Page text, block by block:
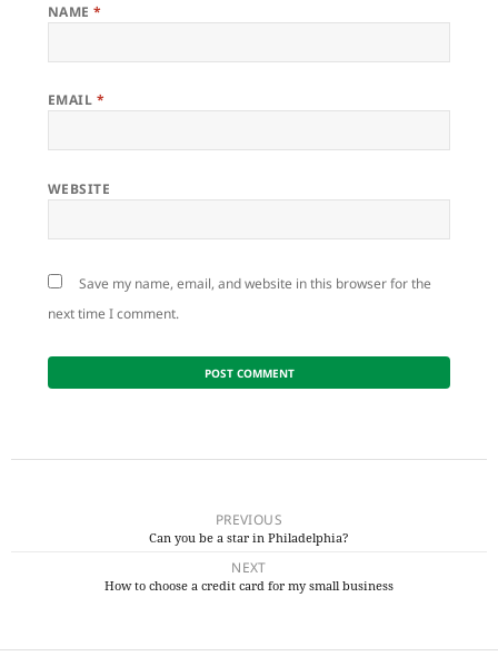
NAME*
EMAIL *
WEBSITE
Save my name, email, and website in this browser for the
next time I comment.
PREVIOUS
Can you be a star in Philadelphia?
NEXT
How to choose a credit card for my small business